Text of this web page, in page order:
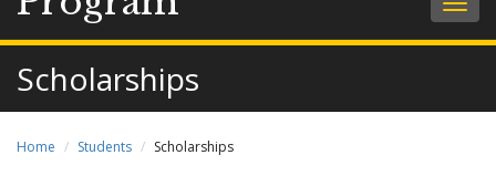
Scholarships
Home Students Scholarships